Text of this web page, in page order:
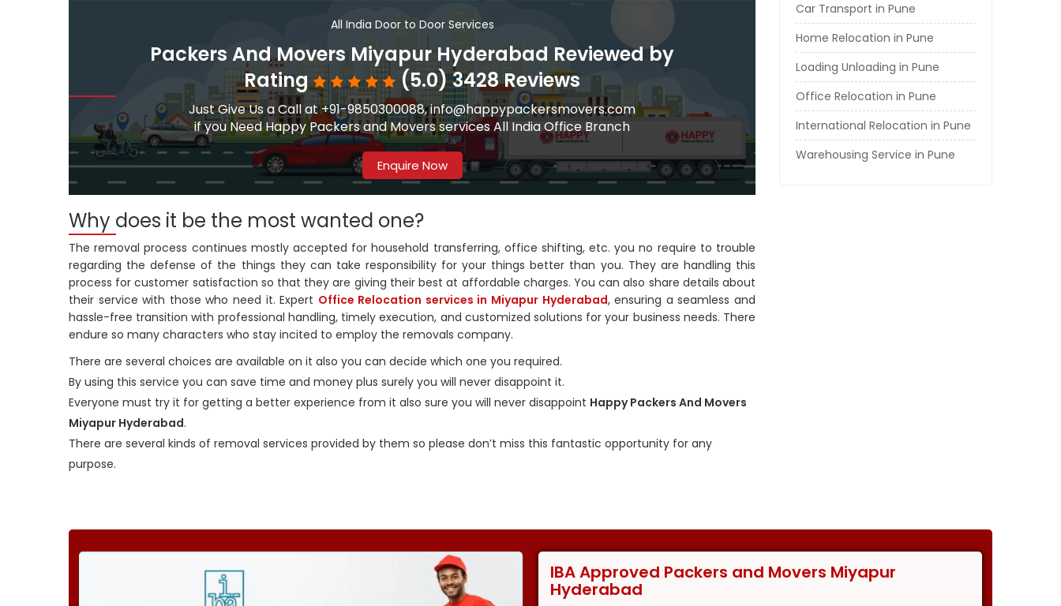
All India Door to Door Services
Packers And Movers Miyapur Hyderabad Reviewed by
Rating
(5.0) 3428 Reviews
Just Give Us a Call at +91-9850300088, info@happypackersmovers.com
if you Need Happy Packers and Movers services All India Office Branch
Enquire Now
Why does it be the most wanted one?
The removal process continues mostly accepted for household transferring, office shifting, etc. you no require to trouble
regarding the defense of the things they can take responsibility for your things better than you. They are handling this
process for customer satisfaction so that they are giving their best at affordable charges. You can also share details about
their service with those who need it. Expert Office Relocation services in Miyapur Hyderabad, ensuring a seamless and
hassle-free transition with professional handling, timely execution, and customized solutions for your business needs. There
endure so many characters who stay incited to employ the removals company.
There are several choices are available on it also you can decide which one you required.
By using this service you can save time and money plus surely you will never disappoint it.
Everyone must try it for getting a better experience from it also sure you will never disappoint Happy Packers And Movers
Miyapur Hyderabad.
There are several kinds of removal services provided by them so please don’t miss this fantastic opportunity for any
purpose.
Car Transport in Pune
Home Relocation in Pune
Loading Unloading in Pune
Office Relocation in Pune
International Relocation in Pune
Warehousing Service in Pune
IBA Approved Packers and Movers Miyapur
Hyderabad